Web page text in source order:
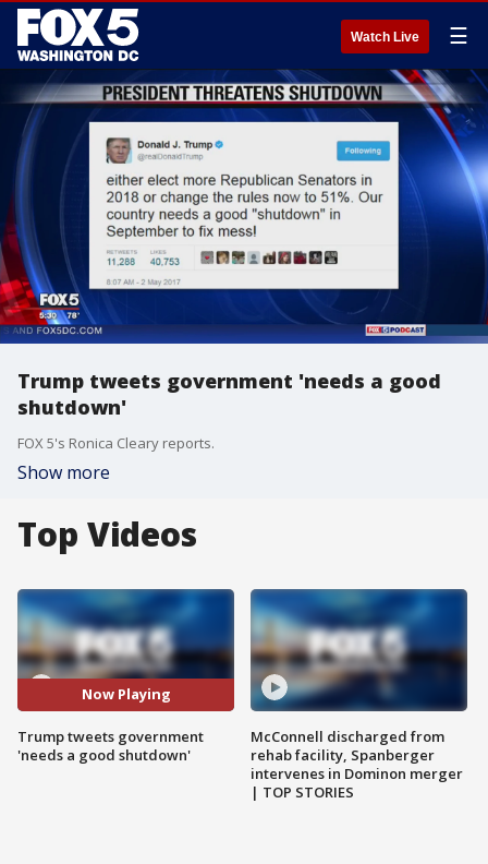
Watch Live ☰
Trump tweets government 'needs a good
shutdown'
FOX 5's Ronica Cleary reports.
Show more
Top Videos
Now Playing
Trump tweets government
'needs a good shutdown'
McConnell discharged from
rehab facility, Spanberger
intervenes in Dominon merger
| TOP STORIES